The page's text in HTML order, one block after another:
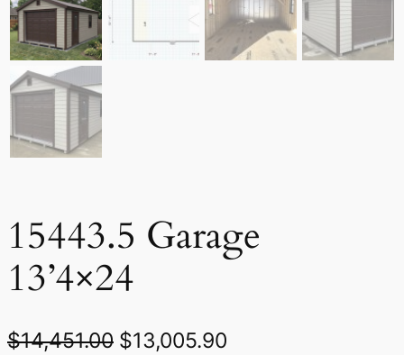
15443.5 Garage
13’4×24
$14,451.00 O
$13,005.90